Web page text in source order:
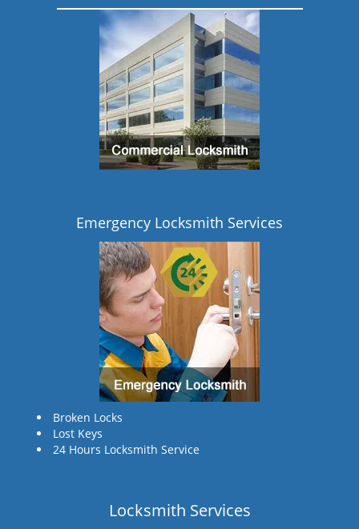
Emergency Locksmith Services
Broken Locks
Lost Keys
24 Hours Locksmith Service
Locksmith Services